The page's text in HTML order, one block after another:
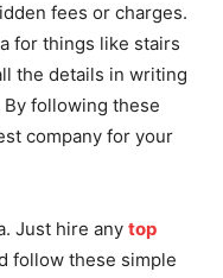
fees or charges.
for things like stairs
the details in writing
following these
company for your
Just hire any top
follow these simple